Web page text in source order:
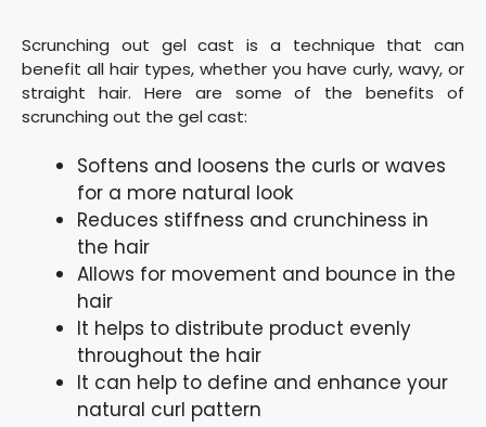
Scrunching out gel cast is a technique that can
benefit all hair types, whether you have curly, wavy, or
straight hair. Here are some of the benefits of
scrunching out the gel cast:
Softens and loosens the curls or waves
for a more natural look
Reduces stiffness and crunchiness in
the hair
Allows for movement and bounce in the
hair
It helps to distribute product evenly
throughout the hair
It can help to define and enhance your
natural curl pattern